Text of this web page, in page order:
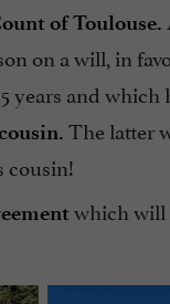
of Toulouse.
on a will, in
years and
The latter
cousin!
which will